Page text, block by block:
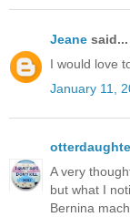
Jeane said...
I would love
January 11,
A very
but what I
Bernina